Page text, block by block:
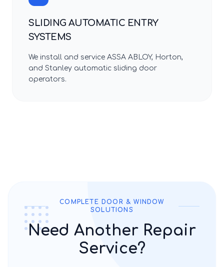
SLIDING AUTOMATIC ENTRY
SYSTEMS
We install and service ASSA ABLOY, Horton,
and Stanley automatic sliding door
operators.
COMPLETE DOOR & WINDOW
SOLUTIONS
Need Another Repair
Service?